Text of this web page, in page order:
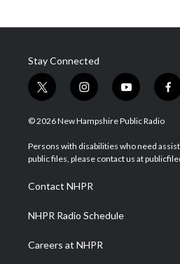
Stay Connected
t
w
i
t
e
i
n
s
a
g
a
m
y
o
u
u
b
f
a
b
o
© 2026 New Hampshire Public Radio
Persons with disabilities who need
public files, please contact us at
Contact NHPR
NHPR Radio Schedule
Careers at NHPR